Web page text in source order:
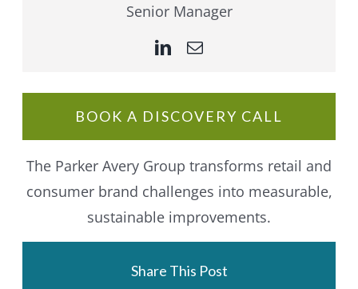
Senior Manager
BOOK A DISCOVERY CALL
The Parker Avery Group transforms retail and
consumer brand challenges into measurable,
sustainable improvements.
Share This Post